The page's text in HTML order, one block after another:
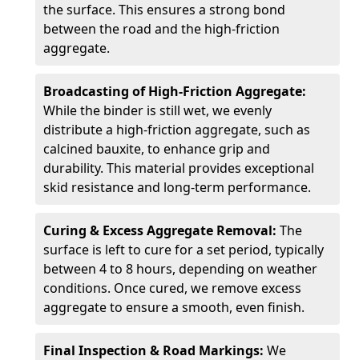
the surface. This ensures a strong bond
between the road and the high-friction
aggregate.
Broadcasting of High-Friction Aggregate:
While the binder is still wet, we evenly
distribute a high-friction aggregate, such as
calcined bauxite, to enhance grip and
durability. This material provides exceptional
skid resistance and long-term performance.
Curing & Excess Aggregate Removal: The
surface is left to cure for a set period, typically
between 4 to 8 hours, depending on weather
conditions. Once cured, we remove excess
aggregate to ensure a smooth, even finish.
Final Inspection & Road Markings: We